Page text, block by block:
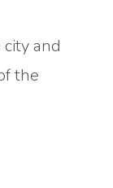
and
the